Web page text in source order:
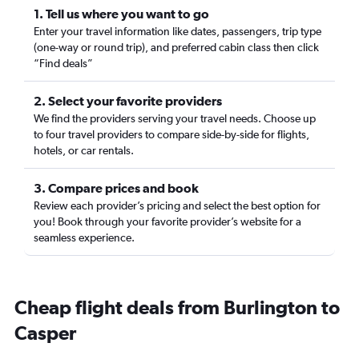
1. Tell us where you want to go
Enter your travel information like dates, passengers, trip type
(one-way or round trip), and preferred cabin class then click
“Find deals”
2. Select your favorite providers
We find the providers serving your travel needs. Choose up
to four travel providers to compare side-by-side for flights,
hotels, or car rentals.
3. Compare prices and book
Review each provider’s pricing and select the best option for
you! Book through your favorite provider’s website for a
seamless experience.
Cheap flight deals from Burlington to
Casper